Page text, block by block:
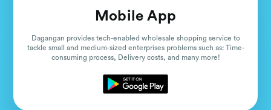
Mobile App
Dagangan provides tech-enabled wholesale shopping service to
tackle small and medium-sized enterprises problems such as: Time-
consuming process, Delivery costs, and many more!